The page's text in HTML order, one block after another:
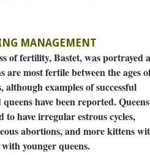
MANAGEMENT
of fertility, Bastet, was portrayed
are most fertile between the ages
examples of successful
have been reported. Queens
to have irregular estrous cycles,
abortions, and more kittens
younger queens.